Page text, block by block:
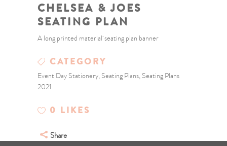
CHELSEA & JOES
SEATING PLAN
A long printed material seating plan banner
CATEGORY
Event Day Stationery, Seating Plans, Seating Plans
2021
0 LIKES
Share